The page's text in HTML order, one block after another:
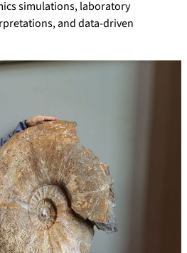
simulations, laboratory
and data-driven